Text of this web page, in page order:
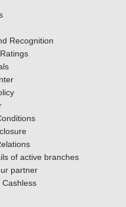
Recognition
of active branches
partner
Cashless